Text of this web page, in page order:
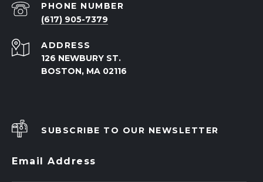
PHONE NUMBER
(617) 905-7379
ADDRESS
126 NEWBURY ST.
BOSTON, MA 02116
SUBSCRIBE TO OUR NEWSLETTER
Email Address